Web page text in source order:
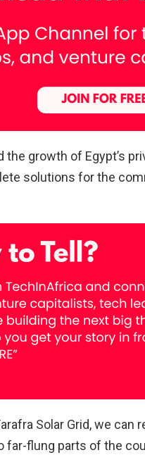
the growth of Egypt’s
solutions for the
Solar Grid, we can
far-flung parts of the